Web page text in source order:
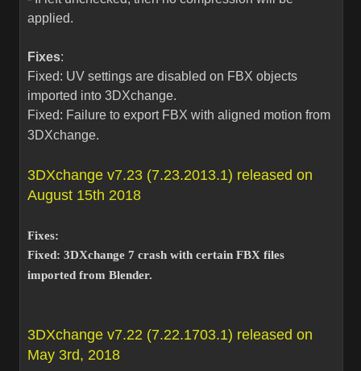
applied.
Fixes:
Fixed: UV settings are disabled on FBX objects
imported into 3DXchange.
Fixed: Failure to export FBX with aligned motion from
3DXchange.
3DXchange v7.23 (7.23.2013.1) released on
August 15th 2018
Fixes:
Fixed: 3DXchange 7 crash with certain FBX files
imported from Blender.
3DXchange v7.22 (7.22.1703.1) released on
May 3rd, 2018